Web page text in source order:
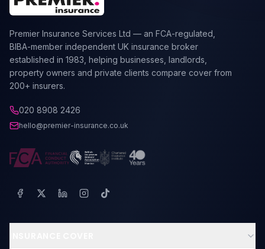
Premier Insurance Services Ltd — an FCA-regulated,
BIBA-member independent UK insurance broker
established in 1983, helping businesses, landlords,
property owners and private clients compare cover from
200+ insurers.
020 8908 2426
hello@premier-insurance.co.uk